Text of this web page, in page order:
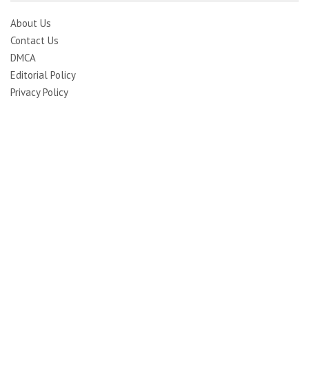
About Us
Contact Us
DMCA
Editorial Policy
Privacy Policy